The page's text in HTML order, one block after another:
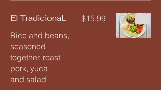
El TradicionaL
Rice and beans,
seasoned
together, roast
pork, yuca
and salad
$15.99